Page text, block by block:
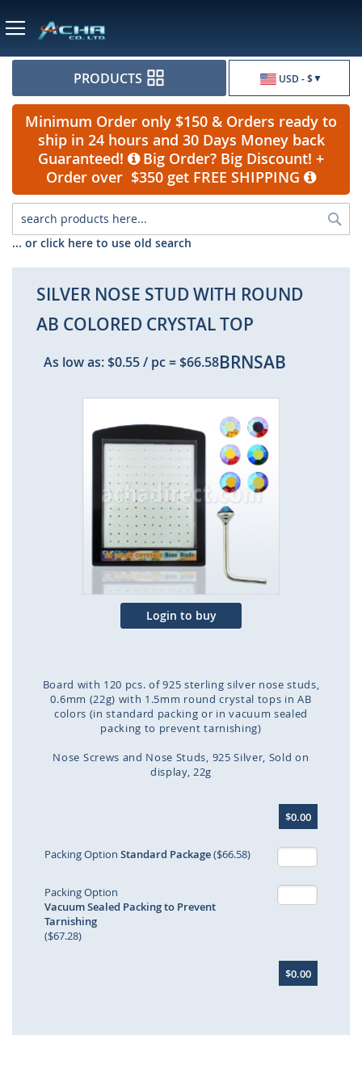
USD - $
PRODUCTS
Minimum Order only $150 & Orders ready to
ship in 24 hours and 30 Days Money back
Guaranteed!
Big Order? Big Discount! +
Order over $350 get FREE SHIPPING
... or click here to use old search
SILVER NOSE STUD WITH ROUND
AB COLORED CRYSTAL TOP
As low as:$0.55/ pc=$66.58BRNSAB
the
end
of
the
images
gallery
Login to buy
Board with 120 pcs. of 925 sterling silver nose studs,
0.6mm (22g) with 1.5mm round crystal tops in AB
colors (in standard packing or in vacuum sealed
packing to prevent tarnishing)
Nose Screws and Nose Studs 925 Silver Sold on
display 22g
beginning
gallery
$0.00
Packing Option Standard Package($66.58)
Packing Option
Vacuum Sealed Packing to Prevent
Tarnishing
($67.28)
$0.00